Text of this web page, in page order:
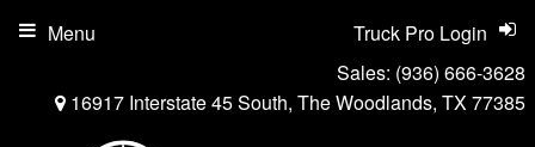
Sales: (936) 666-3628
16917 Interstate 45 South, The Woodlands, TX 77385
Truck Pro Login
Menu